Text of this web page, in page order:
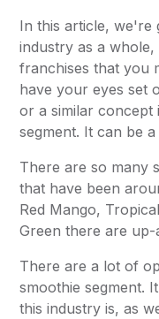
In this article, we're
industry as a
franchises that you
have your eyes set
or a similar concept
segment. It can be
There are so many
that have been
Red Mango,
Green there are
There are a lot of
smoothie segment.
this industry is, as